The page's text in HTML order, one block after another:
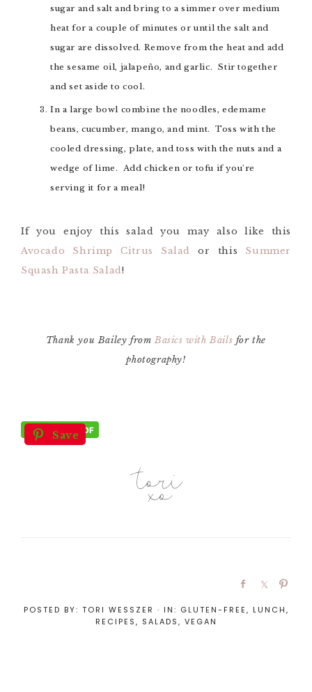
sugar and salt and bring to a simmer over medium
heat for a couple of minutes or until the salt and
sugar are dissolved. Remove from the heat and add
the sesame oil, jalapeño, and garlic. Stir together
and set aside to cool.
In a large bowl combine the noodles, edemame
beans, cucumber, mango, and mint. Toss with the
cooled dressing, plate, and toss with the nuts and a
wedge of lime. Add chicken or tofu if you're
serving it for a meal!
If you enjoy this salad you may also like this
Avocado Shrimp Citrus Salad
or this Summer
Squash Pasta Salad!
Thank you Bailey fromBasics with Bails for the
photography!
Save
POSTED BY: TORI WESSZER · IN: GLUTEN-FREE, LUNCH,
RECIPES, SALADS, VEGAN